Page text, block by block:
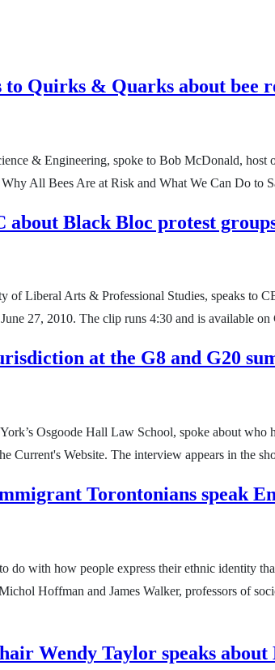
Quirks & Quarks about bee
& Engineering, spoke to Bob McDonald,
All Bees Are at Risk and What We Can Do to
Black Bloc protest
Liberal Arts & Professional Studies, speaks to
27, 2010. The clip runs 4:30 and is available
at the G8 and G20
Osgoode Hall Law School, spoke about
Current's Website. The interview appears in the
Torontonians speak
do with how people express their ethnic identity
Hoffman and James Walker, professors of
Wendy Taylor speaks